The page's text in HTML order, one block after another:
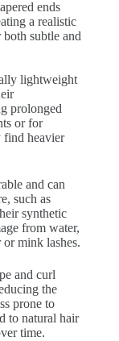
ends
a realistic
subtle and
lightweight
prolonged
or for
find heavier
and can
such as
synthetic
from water,
mink lashes.
and curl
the
prone to
to natural hair
time.